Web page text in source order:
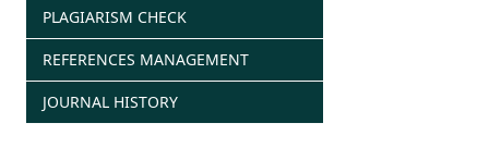
PLAGIARISM CHECK
REFERENCES MANAGEMENT
JOURNAL HISTORY